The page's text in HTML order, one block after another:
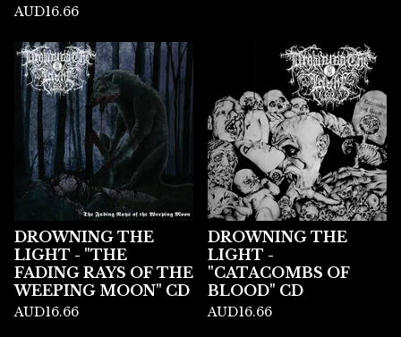
AUD16.66
DROWNING THE
LIGHT - "THE
FADING RAYS OF THE
WEEPING MOON" CD
AUD16.66
DROWNING THE
LIGHT -
"CATACOMBS OF
BLOOD" CD
AUD16.66